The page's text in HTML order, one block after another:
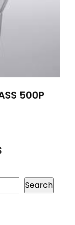
500P
Search